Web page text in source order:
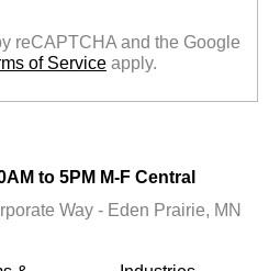
reCAPTCHA and the Google
of Service apply.
to 5PM M-F Central
Way - Eden Prairie, MN